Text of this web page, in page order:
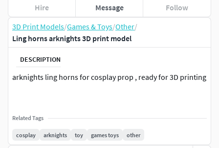
3D Print Models/Games & Toys/Other/
Ling horns arknights 3D print model
DESCRIPTION
arknights ling horns for cosplay prop , ready for 3D printing
Related Tags
cosplay arknights toy games toys other
Hire Message Follow